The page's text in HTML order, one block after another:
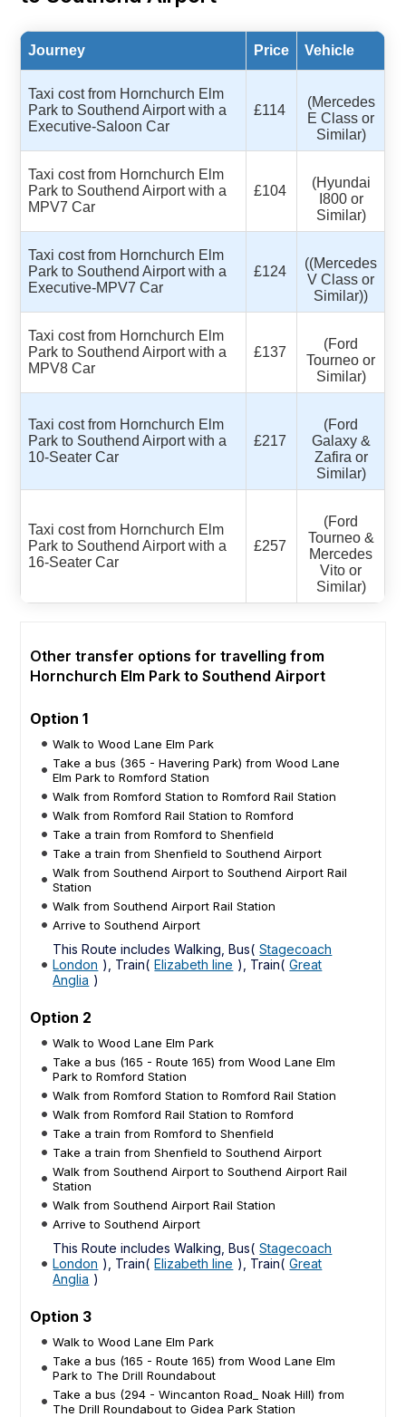
Journey Price Vehicle
Taxi cost from Hornchurch Elm
Park to Southend Airport with a
Executive-Saloon Car
£114
(Mercedes
E Class or
Similar)
Taxi cost from Hornchurch Elm
Park to Southend Airport with a
MPV7 Car
£104
(Hyundai
I800 or
Similar)
Taxi cost from Hornchurch Elm
Park to Southend Airport with a
Executive-MPV7 Car
£124
((Mercedes
V Class or
Similar))
Taxi cost from Hornchurch Elm
Park to Southend Airport with a
MPV8 Car
£137
(Ford
Tourneo or
Similar)
Taxi cost from Hornchurch Elm
Park to Southend Airport with a
10-Seater Car
£217
(Ford
Galaxy &
Zafira or
Similar)
Taxi cost from Hornchurch Elm
Park to Southend Airport with a
16-Seater Car
£257
(Ford
Tourneo &
Mercedes
Vito or
Similar)
Other transfer options for travelling from
Hornchurch Elm Park to Southend Airport
Option 1
Walk to Wood Lane Elm Park
Take a bus (365 - Havering Park) from Wood Lane
Elm Park to Romford Station
Walk from Romford Station to Romford Rail Station
Walk from Romford Rail Station to Romford
Take a train from Romford to Shenfield
Take a train from Shenfield to Southend Airport
Walk from Southend Airport to Southend Airport Rail
Station
Walk from Southend Airport Rail Station
Arrive to Southend Airport
This Route includes Walking, Bus( Stagecoach
London ), Train( Elizabeth line ), Train( Great
Anglia )
Option 2
Walk to Wood Lane Elm Park
Take a bus (165 - Route 165) from Wood Lane Elm
Park to Romford Station
Walk from Romford Station to Romford Rail Station
Walk from Romford Rail Station to Romford
Take a train from Romford to Shenfield
Take a train from Shenfield to Southend Airport
Walk from Southend Airport to Southend Airport Rail
Station
Walk from Southend Airport Rail Station
Arrive to Southend Airport
This Route includes Walking, Bus( Stagecoach
London ), Train( Elizabeth line ), Train( Great
Anglia )
Option 3
Walk to Wood Lane Elm Park
Take a bus (165 - Route 165) from Wood Lane Elm
Park to The Drill Roundabout
Take a bus (294 - Wincanton Road_ Noak Hill) from
The Drill Roundabout to Gidea Park Station